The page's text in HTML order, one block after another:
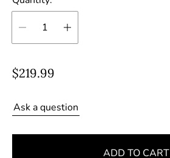
R
g
l
$219.99
Ask a question
ADD TO CART